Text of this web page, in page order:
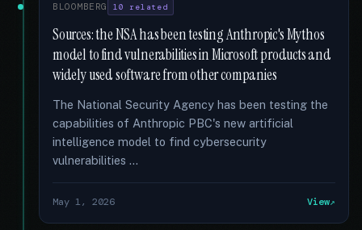
BLOOMBERG 10 related
Sources: the NSA has been testing Anthropic's Mythos
model to find vulnerabilities in Microsoft products and
widely used software from other companies
The National Security Agency has been testing the
capabilities of Anthropic PBC's new artificial
intelligence model to find cybersecurity
vulnerabilities …
May 1, 2026 View